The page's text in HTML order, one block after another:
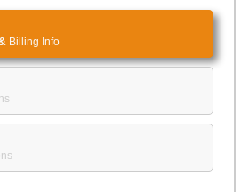
Billing Info